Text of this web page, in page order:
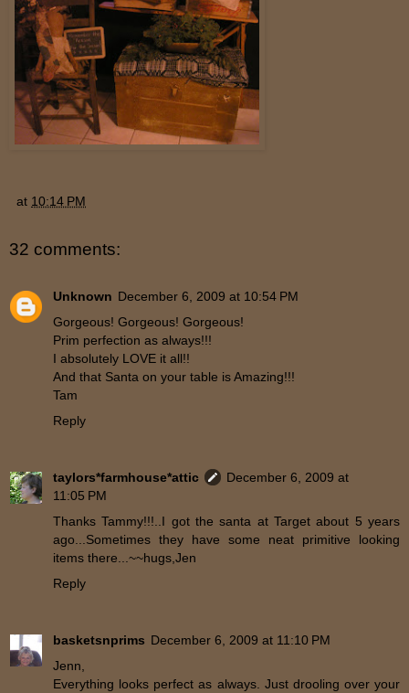
at 10:14 PM
32 comments:
Unknown December 6, 2009 at 10:54 PM
Gorgeous! Gorgeous! Gorgeous!
Prim perfection as always!!!
I absolutely LOVE it all!!
And that Santa on your table is Amazing!!!
Tam
Reply
taylors*farmhouse*attic
December 6, 2009 at
11:05 PM
Thanks Tammy!!!..I got the santa at Target about 5 years
ago...Sometimes they have some neat primitive looking
items there...~~hugs,Jen
Reply
basketsnprims December 6, 2009 at 11:10 PM
Jenn,
Everything looks perfect as always. Just drooling over your